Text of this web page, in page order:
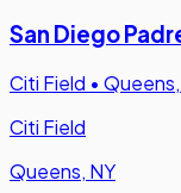
San Diego
Citi Field •
Citi Field
Queens, NY